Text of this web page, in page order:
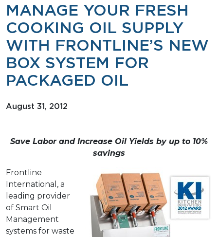
MANAGE YOUR FRESH
COOKING OIL SUPPLY
WITH FRONTLINE’S NEW
BOX SYSTEM FOR
PACKAGED OIL
August 31, 2012
Save Labor and Increase Oil Yields by up to 10%
savings
Frontline
International, a
leading provider
of Smart Oil
Management
systems for waste